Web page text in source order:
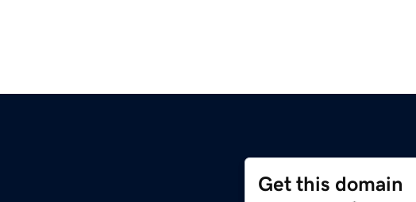
Get this domain